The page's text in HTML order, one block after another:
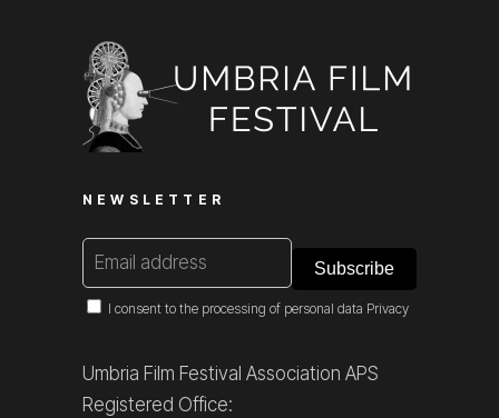
NEWSLETTER
I consent to the processing of personal data Privacy
Umbria Film Festival Association APS
Registered Office: